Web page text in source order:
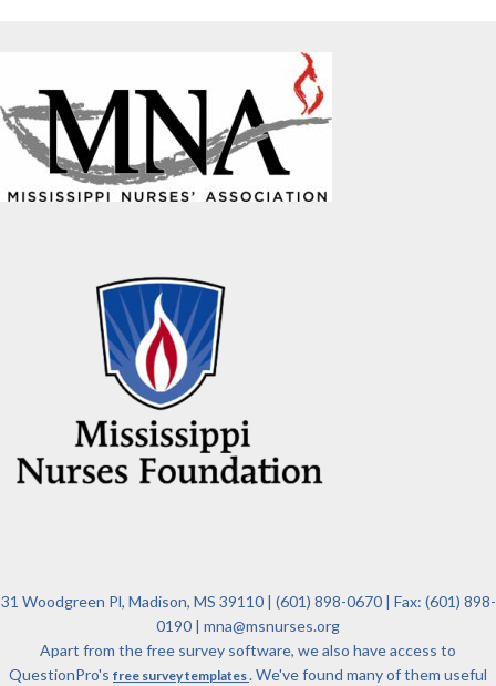
31 Woodgreen Pl, Madison, MS 39110 | (601) 898-0670 | Fax: (601) 898-
0190 | mna@msnurses.org
Apart from the free survey software, we also have access to
QuestionPro's free survey templates. We've found many of them useful